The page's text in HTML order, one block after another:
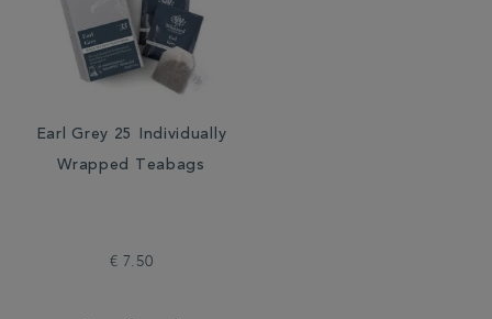
Earl Grey 25 Individually
Wrapped Teabags
€ 7.50